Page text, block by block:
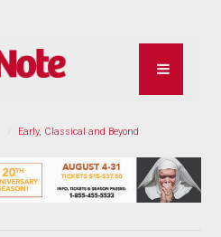
Early, Classical and Beyond